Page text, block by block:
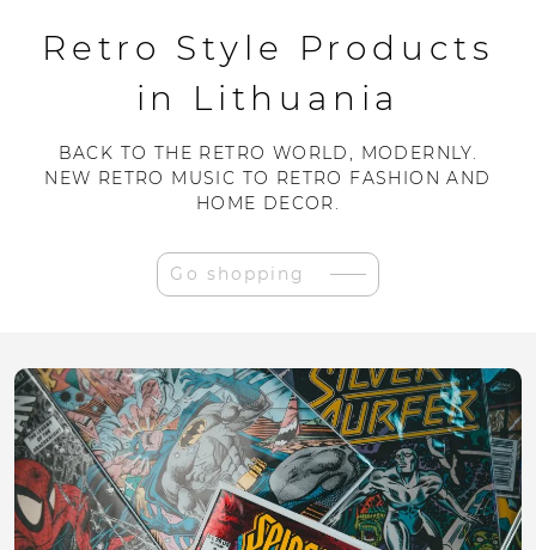
Retro Style Products
in Lithuania
BACK TO THE RETRO WORLD, MODERNLY.
NEW RETRO MUSIC TO RETRO FASHION AND
HOME DECOR.
Go shopping